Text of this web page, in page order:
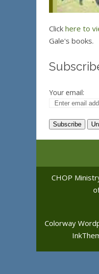
Click here to
Gale's books.
Your email:
CHOP
Colorway